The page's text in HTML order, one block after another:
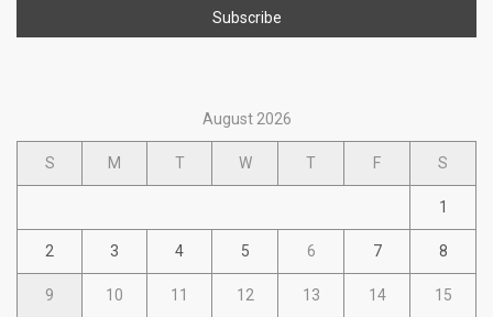
August 2026
S M T W T F S
1
2 3 4 5 6 7 8
9 10 11 12 13 14 15